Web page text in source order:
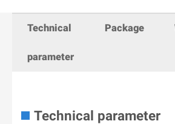
Technical
parameter
Package
Technical parameter